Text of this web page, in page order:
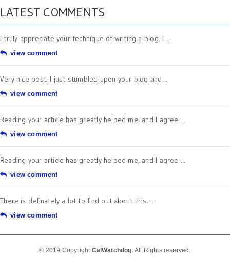
LATEST COMMENTS
I truly appreciate your technique of writing a blog. I ...
view comment
Very nice post. I just stumbled upon your blog and ...
view comment
Reading your article has greatly helped me, and I agree ...
view comment
Reading your article has greatly helped me, and I agree ...
view comment
There is definately a lot to find out about this ...
view comment
© 2019 Copyright CalWatchdog. All Rights reserved.